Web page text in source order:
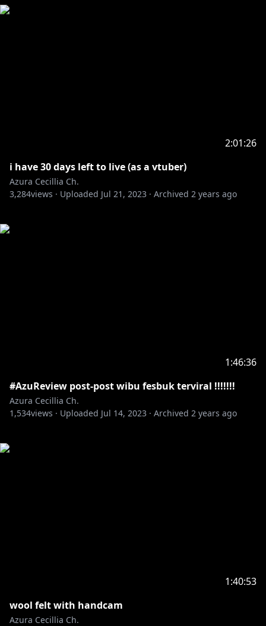
2:01:26
i have 30 days left to live (as a vtuber)
Azura Cecillia Ch.
3,284views · Uploaded Jul 21, 2023 · Archived 2 years ago
1:46:36
#AzuReview post-post wibu fesbuk terviral !!!!!!!
Azura Cecillia Ch.
1,534views · Uploaded Jul 14, 2023 · Archived 2 years ago
1:40:53
wool felt with handcam
Azura Cecillia Ch.